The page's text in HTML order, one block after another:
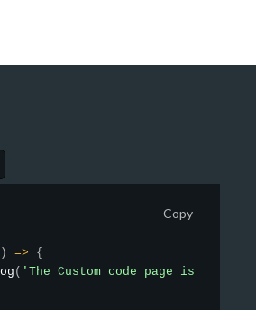
Copy
) =>
{
( 'The Custom code page is